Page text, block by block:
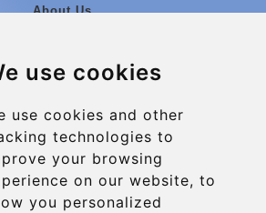
use cookies
use cookies and other
technologies to
your browsing
on our website, to
you personalized
About Us
Group transfers
Contact